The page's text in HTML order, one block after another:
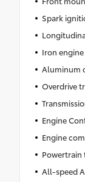
Spark
Iron
Aluminum
Overdrive
Engine
Engine
Powertrain
All-speed